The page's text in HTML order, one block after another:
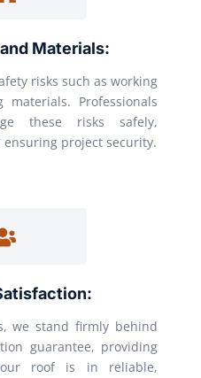
Materials:
risks such as working
Professionals
these risks safely,
project security.
we stand firmly behind
guarantee, providing
roof is in reliable,